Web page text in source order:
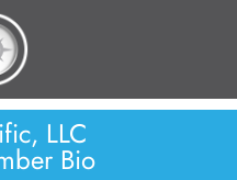
LLC
Bio